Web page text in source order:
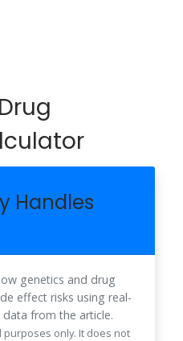
Handles
genetics and drug
effect risks using real-
from the article.
purposes only. It does not